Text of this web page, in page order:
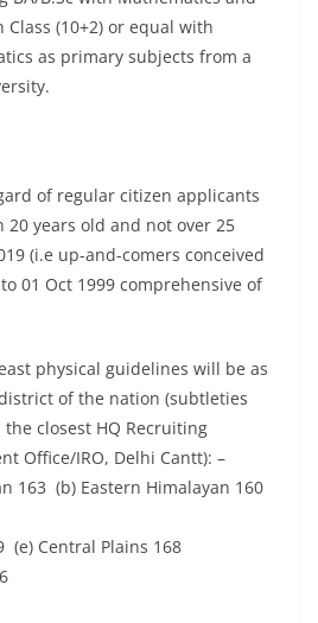
(10+2) or equal with
as primary subjects from a
of regular citizen applicants
years old and not over 25
(i.e up-and-comers conceived
01 Oct 1999 comprehensive of
physical guidelines will be as
of the nation (subtleties
closest HQ Recruiting
Office/IRO, Delhi Cantt): –
163 (b) Eastern Himalayan 160
(e) Central Plains 168